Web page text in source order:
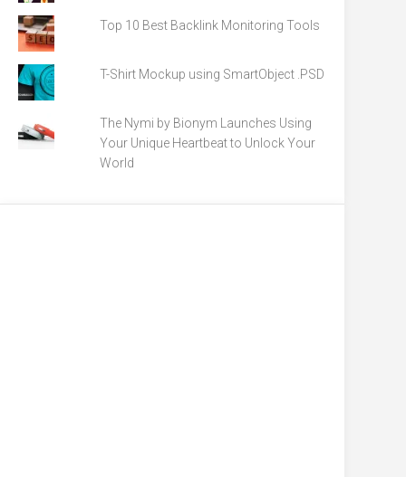
Top 10 Best Backlink Monitoring Tools
T-Shirt Mockup using SmartObject .PSD
The Nymi by Bionym Launches Using
Your Unique Heartbeat to Unlock Your
World